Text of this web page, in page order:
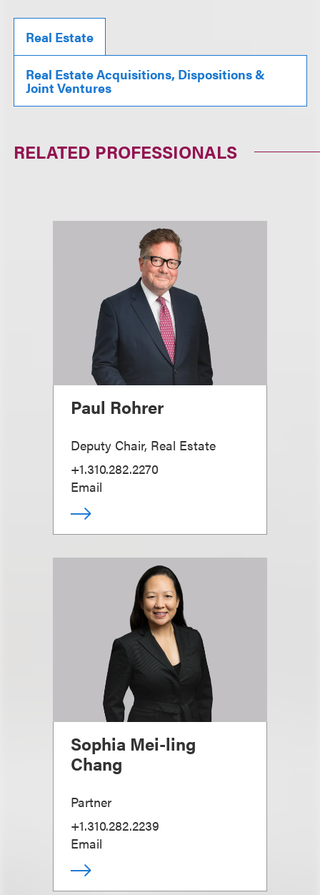
Real Estate
Real Estate Acquisitions, Dispositions &
Joint Ventures
RELATED PROFESSIONALS
Paul Rohrer
Deputy Chair, Real Estate
+1.310.282.2270
Email
Sophia Mei-ling
Chang
Partner
+1.310.282.2239
Email